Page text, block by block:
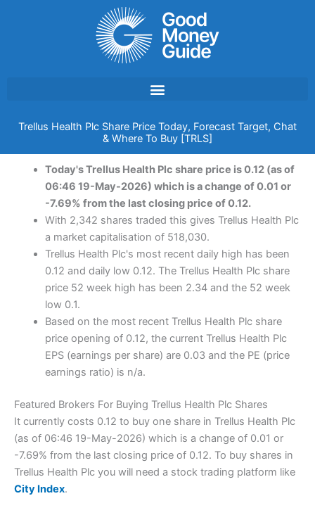
Trellus Health Plc Share Price Today, Forecast Target, Chat
& Where To Buy [TRLS]
Today's Trellus Health Plc share price is 0.12 (as of
06:46 19-May-2026) which is a change of 0.01 or
-7.69% from the last closing price of 0.12.
With 2,342 shares traded this gives Trellus Health Plc
a market capitalisation of 518,030.
Trellus Health Plc's most recent daily high has been
0.12 and daily low 0.12. The Trellus Health Plc share
price 52 week high has been 2.34 and the 52 week
low 0.1.
Based on the most recent Trellus Health Plc share
price opening of 0.12, the current Trellus Health Plc
EPS (earnings per share) are 0.03 and the PE (price
earnings ratio) is n/a.
Featured Brokers For Buying Trellus Health Plc Shares
It currently costs 0.12 to buy one share in Trellus Health Plc
(as of 06:46 19-May-2026) which is a change of 0.01 or
-7.69% from the last closing price of 0.12. To buy shares in
Trellus Health Plc you will need a stock trading platform like
City Index.